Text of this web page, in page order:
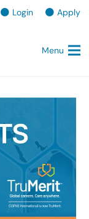
Login Apply
Menu